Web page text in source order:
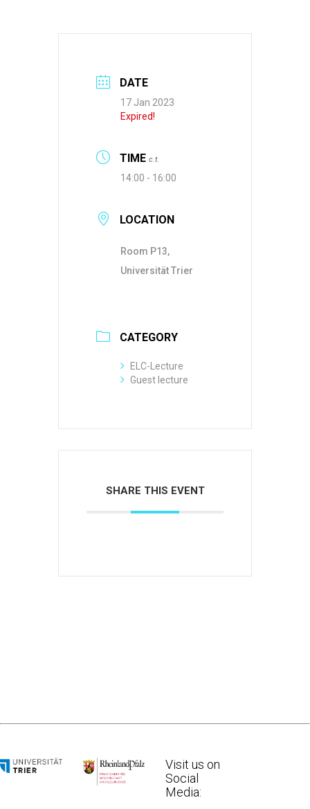
DATE
17 Jan 2023
Expired!
TIME c.t.
14:00 - 16:00
LOCATION
Room P13,
Universität Trier
CATEGORY
ELC-Lecture
Guest lecture
SHARE THIS EVENT
Visit us on
Social
Media: